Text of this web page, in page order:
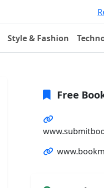
Style & Fashion
Free